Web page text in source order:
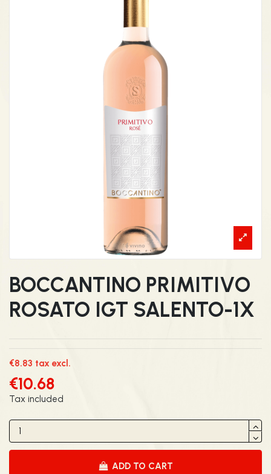
BOCCANTINO PRIMITIVO
ROSATO IGT SALENTO-1X
€8.83 tax excl.
€10.68
Tax included
ADD TO CART